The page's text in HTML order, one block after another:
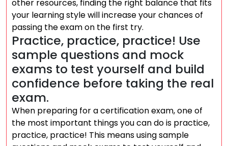
other resources, finding the right balance that fits
your learning style will increase your chances of
passing the exam on the first try.
Practice, practice, practice! Use
sample questions and mock
exams to test yourself and build
confidence before taking the real
exam.
When preparing for a certification exam, one of
the most important things you can do is practice,
practice, practice! This means using sample